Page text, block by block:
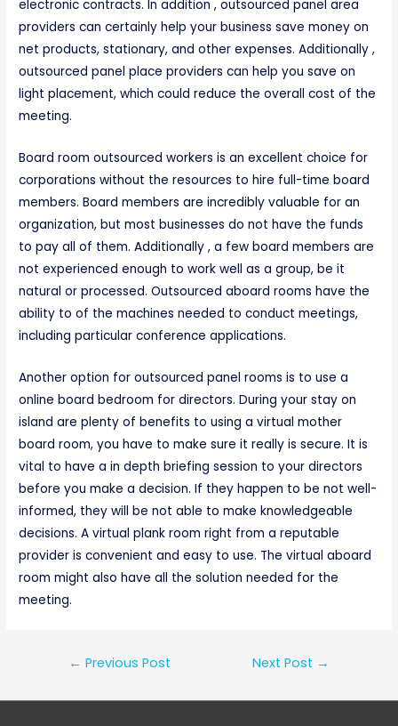
electronic contracts. In addition , outsourced panel area
providers can certainly help your business save money on
net products, stationary, and other expenses. Additionally ,
outsourced panel place providers can help you save on
light placement, which could reduce the overall cost of the
meeting.
Board room outsourced workers is an excellent choice for
corporations without the resources to hire full-time board
members. Board members are incredibly valuable for an
organization, but most businesses do not have the funds
to pay all of them. Additionally , a few board members are
not experienced enough to work well as a group, be it
natural or processed. Outsourced aboard rooms have the
ability to of the machines needed to conduct meetings,
including particular conference applications.
Another option for outsourced panel rooms is to use a
online board bedroom for directors. During your stay on
island are plenty of benefits to using a virtual mother
board room, you have to make sure it really is secure. It is
vital to have a in depth briefing session to your directors
before you make a decision. If they happen to be not well-
informed, they will be not able to make knowledgeable
decisions. A virtual plank room right from a reputable
provider is convenient and easy to use. The virtual aboard
room might also have all the solution needed for the
meeting.
← Previous Post Next Post →